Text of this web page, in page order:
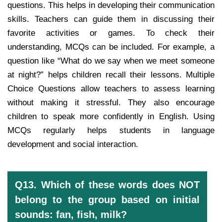
questions. This helps in developing their communication
skills. Teachers can guide them in discussing their
favorite activities or games. To check their
understanding, MCQs can be included. For example, a
question like “What do we say when we meet someone
at night?” helps children recall their lessons. Multiple
Choice Questions allow teachers to assess learning
without making it stressful. They also encourage
children to speak more confidently in English. Using
MCQs regularly helps students in language
development and social interaction.
Q13. Which of these words does NOT
belong to the group based on initial
sounds: fan, fish, milk?